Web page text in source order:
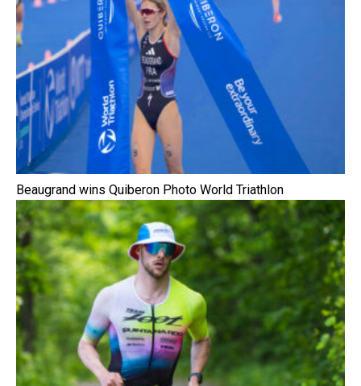
Beaugrand wins Quiberon Photo World Triathlon